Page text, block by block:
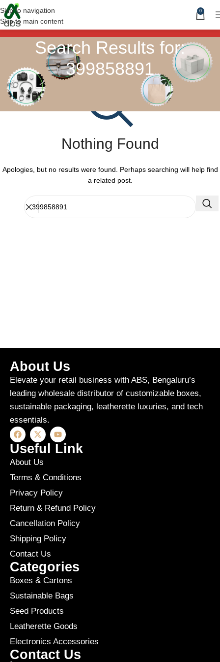
Skip to navigation
Skip to main content
0
Search Results for:
399858891
Nothing Found
Apologies, but no results were found. Perhaps searching will help find
a related post.
About Us
Elevate your retail business with ABS, Bengaluru’s
leading wholesale distributor of customizable boxes,
sustainable packaging, leatherette luxuries, and tech
essentials.
Useful Link
About Us
Terms & Conditions
Privacy Policy
Return & Refund Policy
Cancellation Policy
Shipping Policy
Contact Us
Categories
Boxes & Cartons
Sustainable Bags
Seed Products
Leatherette Goods
Electronics Accessories
Contact Us